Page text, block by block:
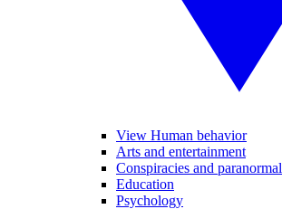
View Human behavior
Arts and entertainment
Conspiracies and paranormal
Education
Psychology